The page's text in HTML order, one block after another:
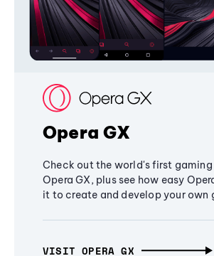
Opera GX
Check out the world's first gaming
Opera GX, plus see how easy
it to create and develop your own
VISIT OPERA GX